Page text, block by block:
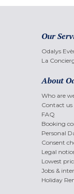
Our
Odalys
La
About
Who are
Contact us
FAQ
Booking
Personal
Consent
Legal
Lowest
Jobs &
Holiday